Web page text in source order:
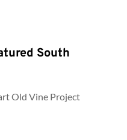
South
Old Vine Project